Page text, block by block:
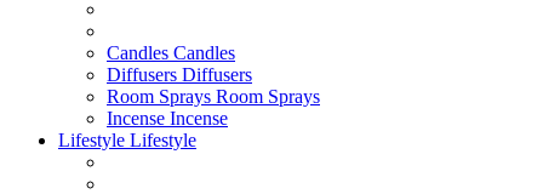
Candles Candles
Diffusers Diffusers
Room Sprays Room Sprays
Incense Incense
Lifestyle Lifestyle